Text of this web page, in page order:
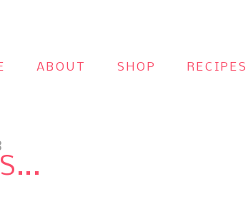
ABOUT SHOP RECIPES